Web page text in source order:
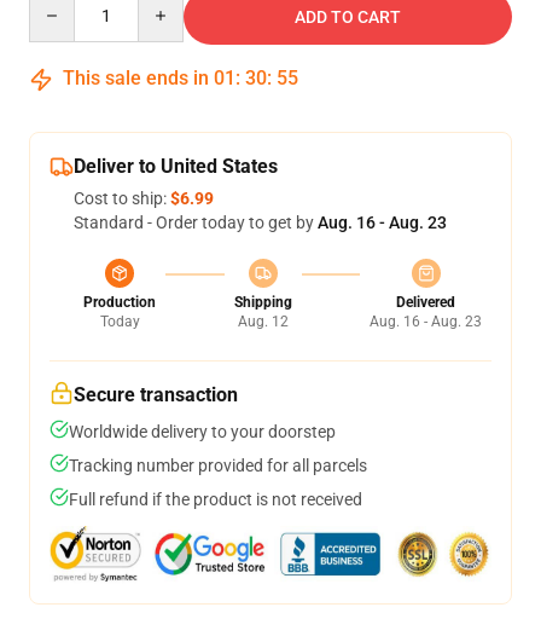
ADD TO CART
This sale ends in 01 : 30: 54
Deliver to United States
Cost to ship:$6.99
Standard - Order today to get byAug. 16 - Aug. 23
Production
Today
Shipping
Aug. 12
Delivered
Aug. 16 - Aug. 23
Secure transaction
Worldwide delivery to your doorstep
Tracking number provided for all parcels
Full refund if the product is not received